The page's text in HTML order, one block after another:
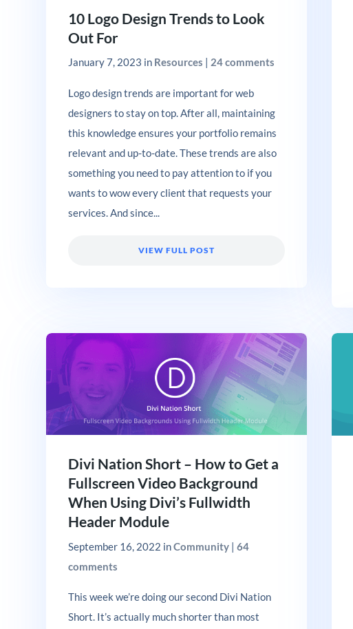
10 Logo Design Trends to Look
Out For
January 7, 2023 in Resources 24 comments
Logo design trends are important for web
designers to stay on top. After all, maintaining
this knowledge ensures your portfolio remains
relevant and up-to-date. These trends are also
something you need to pay attention to if you
wants to wow every client that requests your
services. And since...
VIEW FULL POST
Divi Nation Short – How to Get a
Fullscreen Video Background
When Using Divi’s Fullwidth
Header Module
September 16, 2022 inCommunity |64
comments
This week we’re doing our second Divi Nation
Short. It’s actually much shorter than most